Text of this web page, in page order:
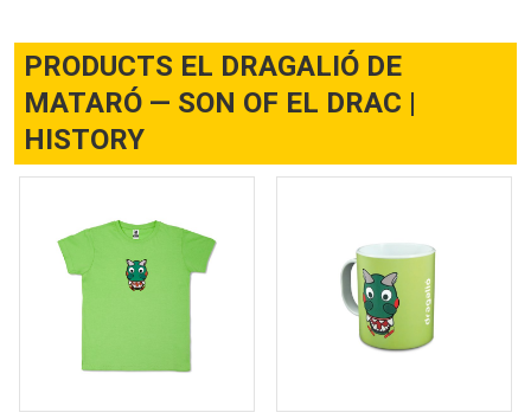
PRODUCTS EL DRAGALIÓ DE
MATARÓ — SON OF EL DRAC |
HISTORY